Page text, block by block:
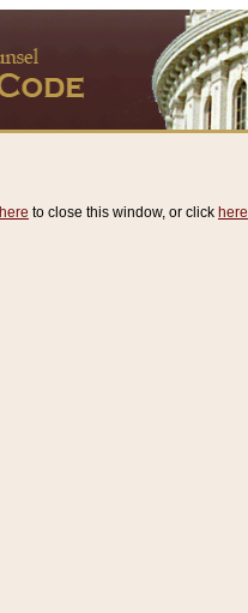
here to close this window, or click here